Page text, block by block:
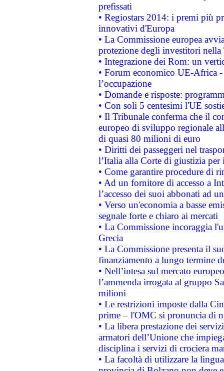
prefissati
• Regiostars 2014: i premi più
innovativi d'Europa
• La Commissione europea
protezione degli investitori
• Integrazione dei Rom: un
• Forum economico UE-Africa -
l’occupazione
• Domande e risposte:
• Con soli 5 centesimi l'UE
• Il Tribunale conferma che il
europeo di sviluppo regionale
di quasi 80 milioni di euro
• Diritti dei passeggeri nel
l’Italia alla Corte di giustizia
• Come garantire procedure di
• Ad un fornitore di accesso a
l’accesso dei suoi abbonati ad
• Verso un'economia a basse
segnale forte e chiaro ai mercati
• La Commissione incoraggia
Grecia
• La Commissione presenta il
finanziamento a lungo termine
• Nell’intesa sul mercato
l’ammenda irrogata al gruppo
milioni
• Le restrizioni imposte dalla
prime – l'OMC si pronuncia di
• La libera prestazione dei
armatori dell’Unione che
disciplina i servizi di crociera
• La facoltà di utilizzare la